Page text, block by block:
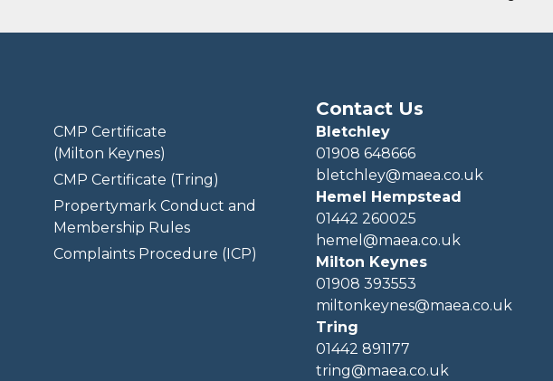
CMP Certificate
(Milton Keynes)
CMP Certificate (Tring)
Propertymark Conduct and
Membership Rules
Complaints Procedure (ICP)
Contact Us
Bletchley
01908 648666
bletchley@maea.co.uk
Hemel Hempstead
01442 260025
hemel@maea.co.uk
Milton Keynes
01908 393553
miltonkeynes@maea.co.uk
Tring
01442 891177
tring@maea.co.uk